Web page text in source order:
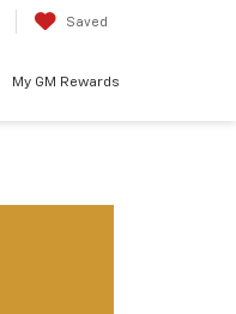
Saved
My GM Rewards